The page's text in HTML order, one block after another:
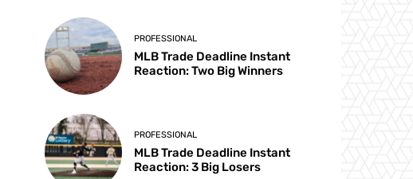
PROFESSIONAL
MLB Trade Deadline Instant
Reaction: Two Big Winners
PROFESSIONAL
MLB Trade Deadline Instant
Reaction: 3 Big Losers